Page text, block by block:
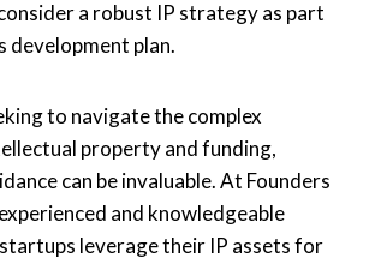
a robust IP strategy as part
development plan.
to navigate the complex
property and funding,
can be invaluable. At Founders
and knowledgeable
leverage their IP assets for